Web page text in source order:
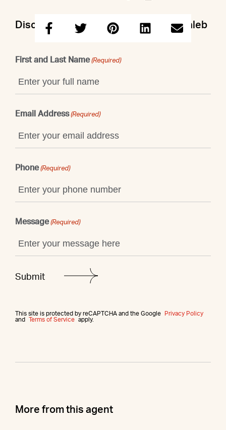
Discuss this property with Doron & Caleb
First and Last Name (Required)
Email Address (Required)
Phone (Required)
Message (Required)
This site is protected by reCAPTCHA and the Google
Privacy Policy
and
Terms of Service apply.
More from this agent